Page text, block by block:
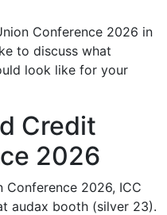
Conference 2026 in
to discuss what
look like for your
Credit
2026
Conference 2026, ICC
audax booth (silver 23).